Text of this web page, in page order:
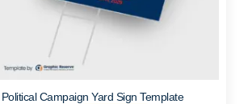
Political Campaign Yard Sign Template